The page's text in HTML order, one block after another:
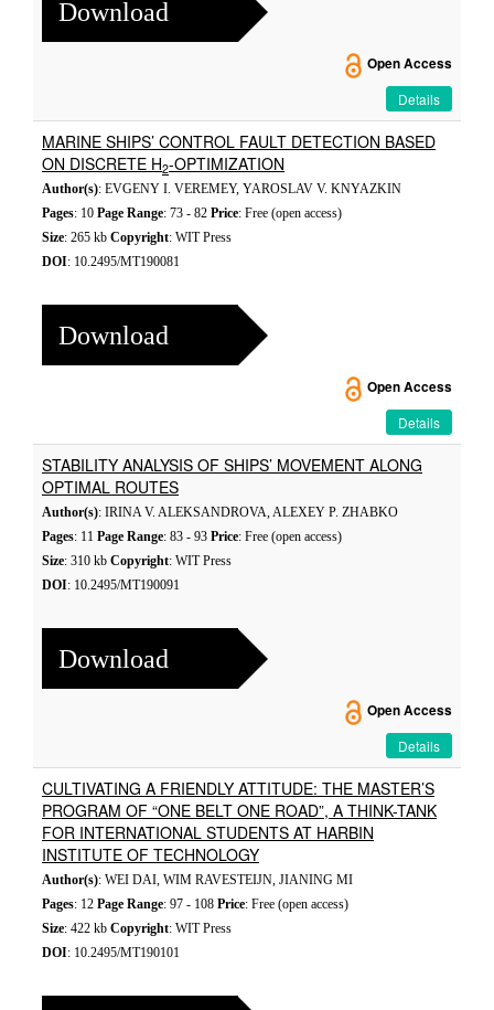
Download
Open Access
Details
MARINE SHIPS’ CONTROL FAULT DETECTION BASED
ON DISCRETE H2-OPTIMIZATION
Author(s): EVGENY I. VEREMEY, YAROSLAV V. KNYAZKIN
Pages: 10 Page Range: 73 - 82 Price: Free (open access)
Size: 265 kb Copyright: WIT Press
DOI: 10.2495/MT190081
Download
Open Access
Details
STABILITY ANALYSIS OF SHIPS’ MOVEMENT ALONG
OPTIMAL ROUTES
Author(s): IRINA V. ALEKSANDROVA, ALEXEY P. ZHABKO
Pages: 11 Page Range: 83 - 93 Price: Free (open access)
Size: 310 kb Copyright: WIT Press
DOI: 10.2495/MT190091
Download
Open Access
Details
CULTIVATING A FRIENDLY ATTITUDE: THE MASTER’S
PROGRAM OF “ONE BELT ONE ROAD”, A THINK-TANK
FOR INTERNATIONAL STUDENTS AT HARBIN
INSTITUTE OF TECHNOLOGY
Author(s): WEI DAI, WIM RAVESTEIJN, JIANING MI
Pages: 12 Page Range: 97 - 108 Price: Free (open access)
Size: 422 kb Copyright: WIT Press
DOI: 10.2495/MT190101